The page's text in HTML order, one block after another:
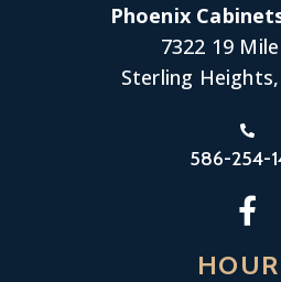
Phoenix
7322 19
Sterling
586-254-